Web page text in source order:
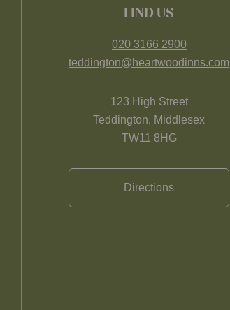
FIND US
020 3166 2900
teddington@heartwoodinns.com
123 High Street
Teddington, Middlesex
TW11 8HG
Directions